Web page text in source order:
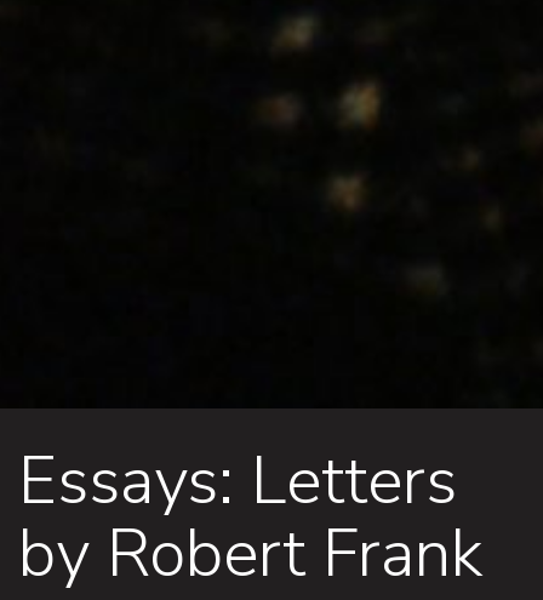
Essays: Letters
by Robert Frank